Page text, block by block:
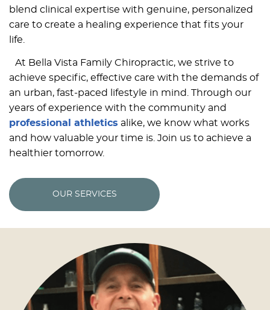
blend clinical expertise with genuine, personalized
care to create a healing experience that fits your
life.
At Bella Vista Family Chiropractic, we strive to
achieve specific, effective care with the demands of
an urban, fast-paced lifestyle in mind. Through our
years of experience with the community and
professional athletics alike, we know what works
and how valuable your time is. Join us to achieve a
healthier tomorrow.
OUR SERVICES